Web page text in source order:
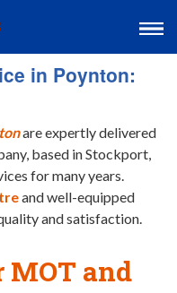
in Poynton:
are expertly delivered
based in Stockport,
for many years.
and well-equipped
and satisfaction.
MOT and